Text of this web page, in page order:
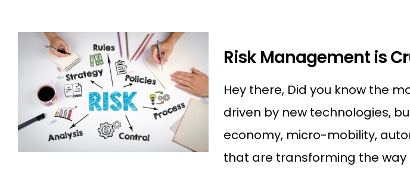
Risk Management is
Hey there, Did you know the
driven by new technologies,
economy, micro-mobility,
that are transforming the way